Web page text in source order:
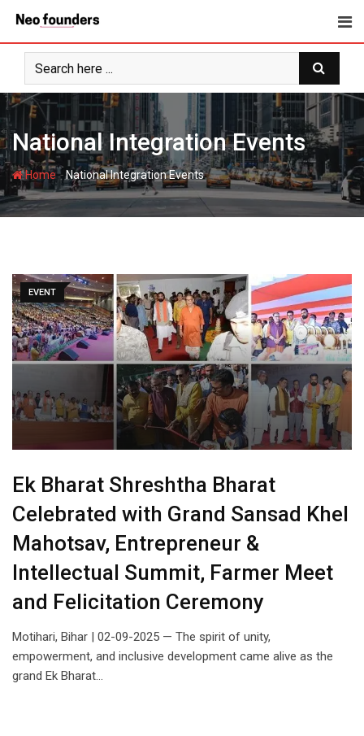
content
National Integration Events
Home-National Integration Events
EVENT
Ek Bharat Shreshtha Bharat
Celebrated with Grand Sansad Khel
Mahotsav, Entrepreneur &
Intellectual Summit, Farmer Meet
and Felicitation Ceremony
Motihari, Bihar | 02-09-2025 — The spirit of unity,
empowerment, and inclusive development came alive as the
grand Ek Bharat…